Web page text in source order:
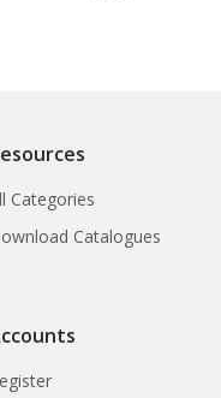
Categories
Catalogues